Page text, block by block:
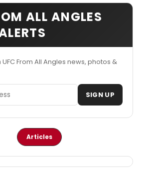
ALL ANGLES
From All Angles news, photos &
SIGN UP
Articles